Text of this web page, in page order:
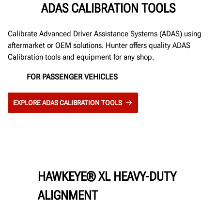
ADAS CALIBRATION TOOLS
Calibrate Advanced Driver Assistance Systems (ADAS) using
aftermarket or OEM solutions. Hunter offers quality ADAS
Calibration tools and equipment for any shop.
FOR PASSENGER VEHICLES
EXPLORE ADAS CALIBRATION TOOLS
HAWKEYE® XL HEAVY-DUTY
ALIGNMENT